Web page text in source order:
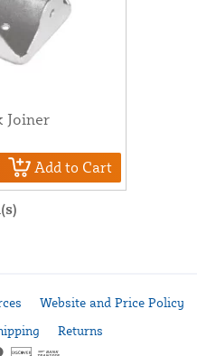
Joiner
Add to Cart
Website and Price Policy
Returns